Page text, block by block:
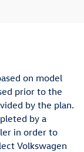
on model
prior to the
by the plan.
by a
in order to
Volkswagen